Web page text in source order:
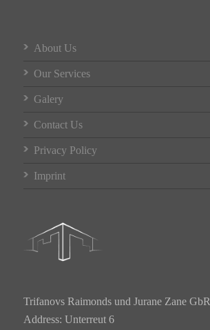
About Us
Our Services
Galery
Contact Us
Privacy Policy
Imprint
Trifanovs Raimonds und Jurane Zane GbR
Address: Unterreut 6